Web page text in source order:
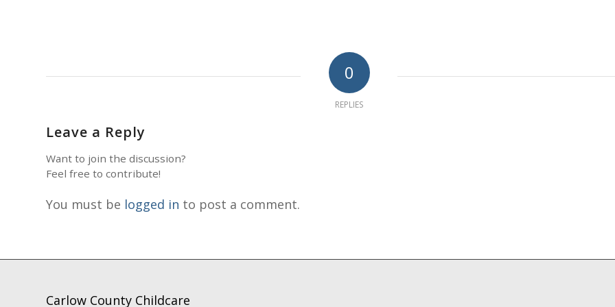
0
REPLIES
Leave a Reply
Want to join the discussion?
Feel free to contribute!
You must be logged in to post a comment.
Carlow County Childcare